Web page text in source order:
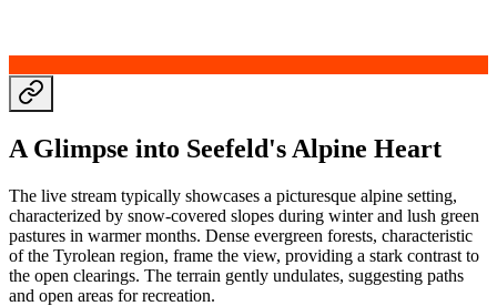
A Glimpse into Seefeld's Alpine Heart
The live stream typically showcases a picturesque alpine setting,
characterized by snow-covered slopes during winter and lush green
pastures in warmer months. Dense evergreen forests, characteristic
of the Tyrolean region, frame the view, providing a stark contrast to
the open clearings. The terrain gently undulates, suggesting paths
and open areas for recreation.